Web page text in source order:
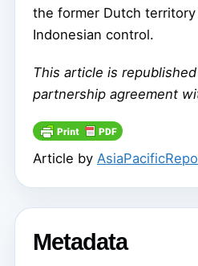
the former Dutch
Indonesian control.
This article is
partnership agreement
Article by
Metadata